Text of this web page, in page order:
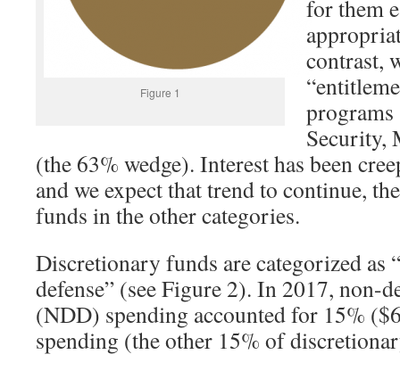
Figure 1
for them
contrast,
programs
Security,
(the 63% wedge). Interest has been
and we expect that trend to continue,
funds in the other categories.
Discretionary funds are categorized as
defense” (see Figure 2). In 2017, non-
(NDD) spending accounted for 15% ($
spending (the other 15% of